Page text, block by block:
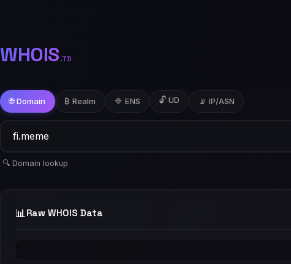
WHOIS.TD
🌐 Domain ₿ Realm 🔷 ENS 🔓 UD 📡 IP/ASN
🔍 Domain lookup
📊 Raw WHOIS Data